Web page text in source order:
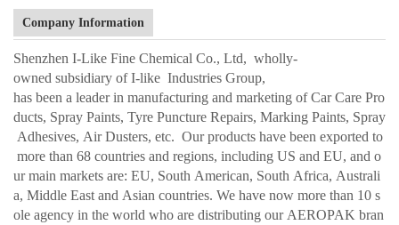
Company Information
Shenzhen I-Like Fine Chemical Co., Ltd, wholly-
owned subsidiary of I-like Industries Group,
has been a leader in manufacturing and marketing of Car Care Pro
ducts, Spray Paints, Tyre Puncture Repairs, Marking Paints, Spray
Adhesives, Air Dusters, etc. Our products have been exported to
more than 68 countries and regions, including US and EU, and o
ur main markets are: EU, South American, South Africa, Australi
a, Middle East and Asian countries. We have now more than 10 s
ole agency in the world who are distributing our AEROPAK bran